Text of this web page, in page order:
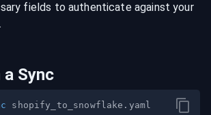
fields to authenticate against your
a Sync